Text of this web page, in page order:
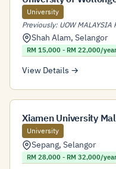
University
Previously: UOW MALAYSIA
Shah Alam, Selangor
RM 15,000 - RM 22,000/year
View Details →
Xiamen University
University
Sepang, Selangor
RM 28,000 - RM 32,000/year